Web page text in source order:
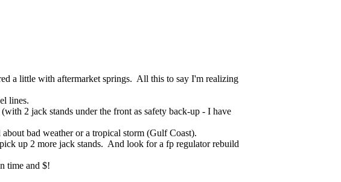
a little with aftermarket springs. All this to say I'm realizing
lines.
2 jack stands under the front as safety back-up - I have
bad weather or a tropical storm (Gulf Coast).
up 2 more jack stands. And look for a fp regulator rebuild
time and $!